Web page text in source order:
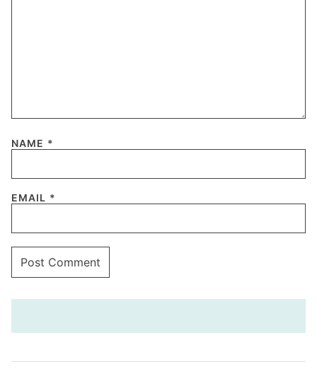
NAME *
EMAIL *